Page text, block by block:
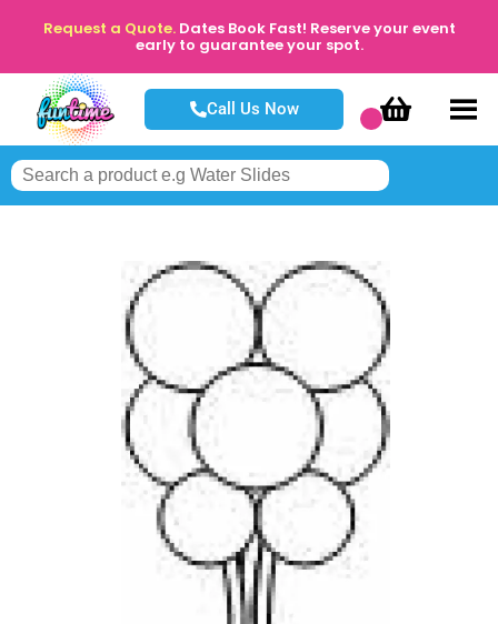
Request a Quote. Dates Book Fast! Reserve your event
early to guarantee your spot.
Call Us Now